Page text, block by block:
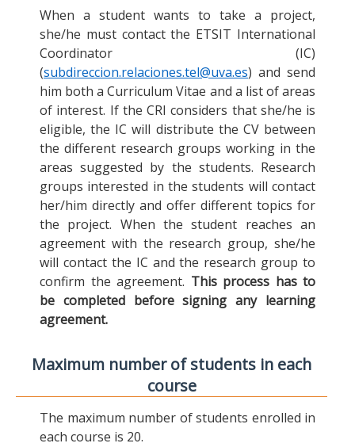
When a student wants to take a project,
she/he must contact the ETSIT International
Coordinator (IC)
(subdireccion.relaciones.tel@uva.es) and send
him both a Curriculum Vitae and a list of areas
of interest. If the CRI considers that she/he is
eligible, the IC will distribute the CV between
the different research groups working in the
areas suggested by the students. Research
groups interested in the students will contact
her/him directly and offer different topics for
the project. When the student reaches an
agreement with the research group, she/he
will contact the IC and the research group to
confirm the agreement. This process has to
be completed before signing any learning
agreement.
Maximum number of students in each
course
The maximum number of students enrolled in
each course is 20.